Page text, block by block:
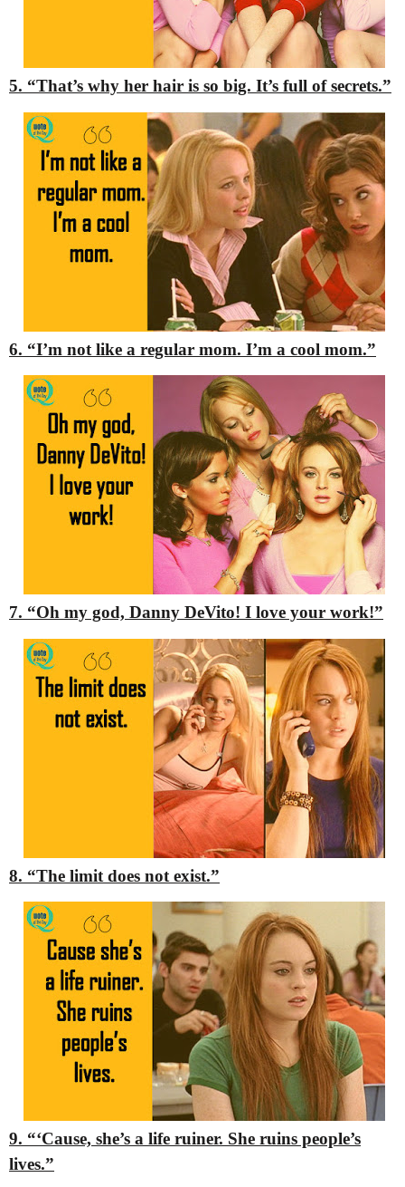
5. “That’s why her hair is so big. It’s full of secrets.”
6. “I’m not like a regular mom. I’m a cool mom.”
7. “Oh my god, Danny DeVito! I love your work!”
8. “The limit does not exist.”
9. “‘Cause, she’s a life ruiner. She ruins people’s
lives.”